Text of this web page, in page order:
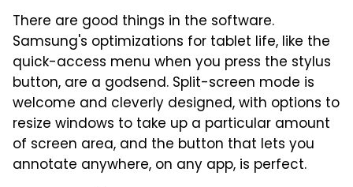
There are good things in the software.
Samsung's optimizations for tablet life, like the
quick-access menu when you press the stylus
button, are a godsend. Split-screen mode is
welcome and cleverly designed, with options to
resize windows to take up a particular amount
of screen area, and the button that lets you
annotate anywhere, on any app, is perfect.